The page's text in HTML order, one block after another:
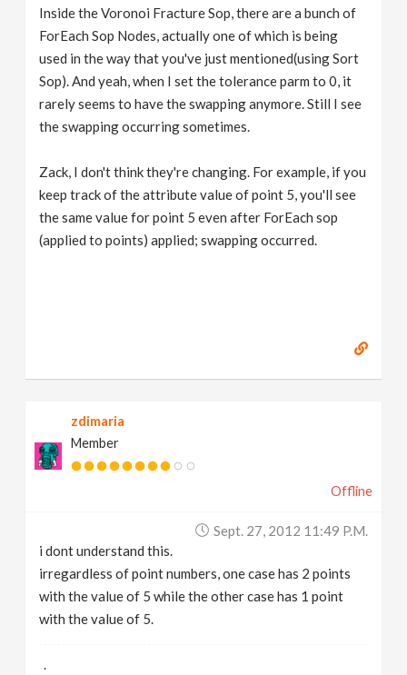
Inside the Voronoi Fracture Sop, there are a bunch of
ForEach Sop Nodes, actually one of which is being
used in the way that you've just mentioned(using Sort
Sop). And yeah, when I set the tolerance parm to 0, it
rarely seems to have the swapping anymore. Still I see
the swapping occurring sometimes.
Zack, I don't think they're changing. For example, if you
keep track of the attribute value of point 5, you'll see
the same value for point 5 even after ForEach sop
(applied to points) applied; swapping occurred.
zdimaria
Member
Offline
Sept. 27, 2012 11:49 P.m.
i dont understand this.
irregardless of point numbers, one case has 2 points
with the value of 5 while the other case has 1 point
with the value of 5.
.